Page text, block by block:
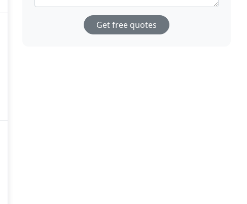
Get free quotes